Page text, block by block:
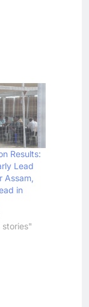
Results:
Lead
Assam,
in
stories"